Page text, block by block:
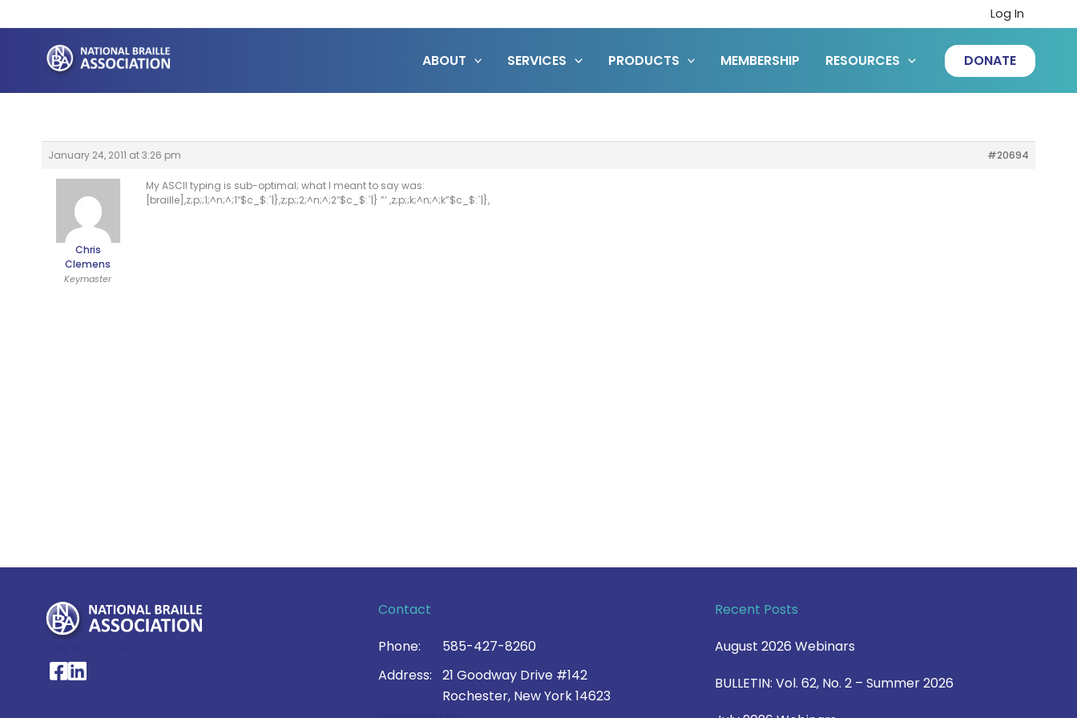
to
content
Log In
ABOUT SERVICES PRODUCTS MEMBERSHIP RESOURCES DONATE
January 24, 2011 at 3:26 pm #20694
Chris
Clemens
Keymaster
My ASCII typing is sub-optimal; what I meant to say was:
[braille],z;p;;1;^n;^;1″$c_$:`|},z;p;;2;^n;^;2″$c_$:`|} ”’ ,z;p;;k;^n;^;k”$c_$:`|},
National Braille Association's Facebook page
National Braille Association's LinkedIn page
Contact
Phone:
585-427-8260
Address:
21 Goodway Drive #142
Rochester, New York 14623
Recent Posts
August 2026 Webinars
BULLETIN: Vol. 62, No. 2 – Summer 2026